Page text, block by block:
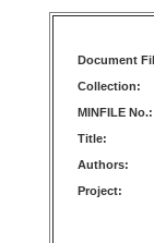
Document
Collection:
MINFILE No.:
Title:
Authors:
Project: